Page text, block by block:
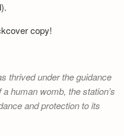
copy!
thrived under the guidance
human womb, the station’s
and protection to its